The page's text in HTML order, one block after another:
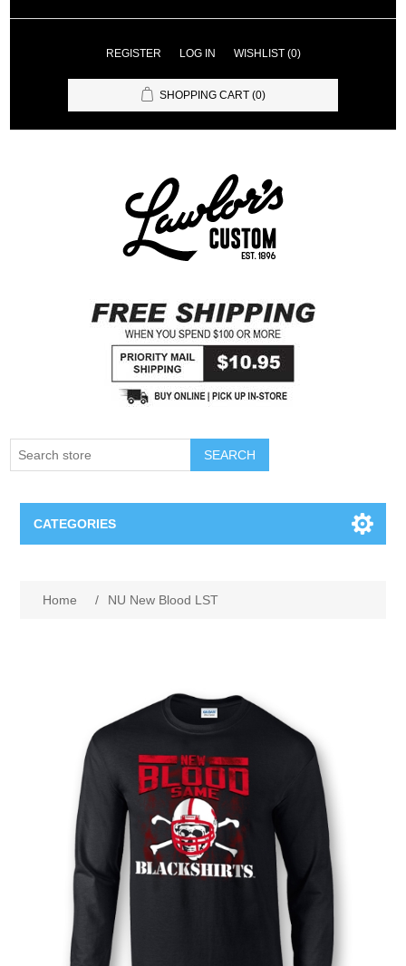
REGISTER LOG IN WISHLIST (0)
SHOPPING CART (0)
SEARCH
CATEGORIES
Supernovas Volleyball
Omaha Lancers Hockey
Nebraska | The Good Life
Westside Warriors
CLEARANCE
Home / NU New Blood LST